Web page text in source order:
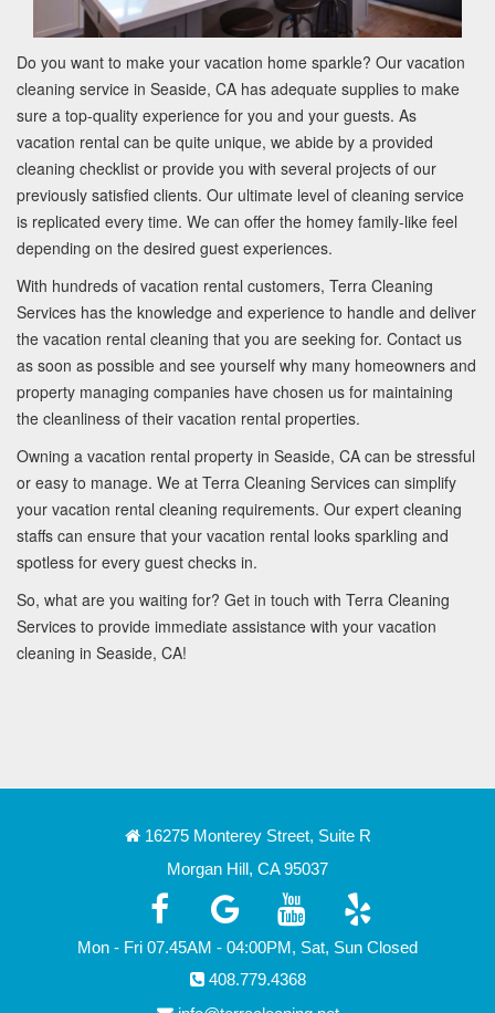
Do you want to make your vacation home sparkle? Our vacation
cleaning service in Seaside, CA has adequate supplies to make
sure a top-quality experience for you and your guests. As
vacation rental can be quite unique, we abide by a provided
cleaning checklist or provide you with several projects of our
previously satisfied clients. Our ultimate level of cleaning service
is replicated every time. We can offer the homey family-like feel
depending on the desired guest experiences.
With hundreds of vacation rental customers, Terra Cleaning
Services has the knowledge and experience to handle and deliver
the vacation rental cleaning that you are seeking for. Contact us
as soon as possible and see yourself why many homeowners and
property managing companies have chosen us for maintaining
the cleanliness of their vacation rental properties.
Owning a vacation rental property in Seaside, CA can be stressful
or easy to manage. We at Terra Cleaning Services can simplify
your vacation rental cleaning requirements. Our expert cleaning
staffs can ensure that your vacation rental looks sparkling and
spotless for every guest checks in.
So, what are you waiting for? Get in touch with Terra Cleaning
Services to provide immediate assistance with your vacation
cleaning in Seaside, CA!
16275 Monterey Street, Suite R
Morgan Hill, CA 95037
Mon - Fri 07.45AM - 04:00PM, Sat, Sun Closed
408.779.4368